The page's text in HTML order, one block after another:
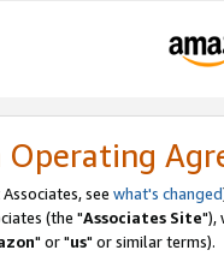
Operating
see what's changed
(the "Associates Site"),
" or "us" or similar terms).